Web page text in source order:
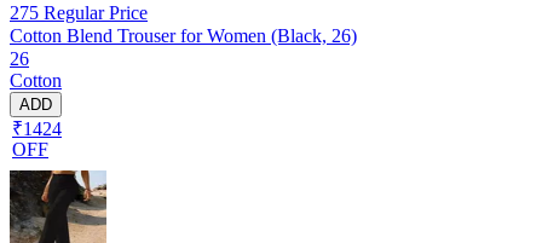
275 Regular Price
Cotton Blend Trouser for Women (Black, 26)
26
Cotton
ADD
₹1424
OFF